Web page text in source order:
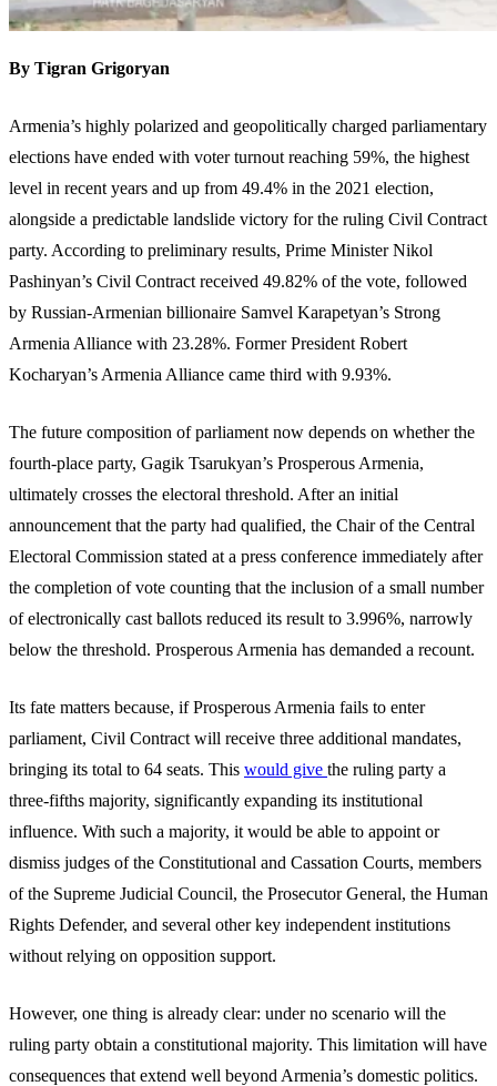
By Tigran Grigoryan
Armenia’s highly polarized and geopolitically charged parliamentary
elections have ended with voter turnout reaching 59%, the highest
level in recent years and up from 49.4% in the 2021 election,
alongside a predictable landslide victory for the ruling Civil Contract
party. According to preliminary results, Prime Minister Nikol
Pashinyan’s Civil Contract received 49.82% of the vote, followed
by Russian-Armenian billionaire Samvel Karapetyan’s Strong
Armenia Alliance with 23.28%. Former President Robert
Kocharyan’s Armenia Alliance came third with 9.93%.
The future composition of parliament now depends on whether the
fourth-place party, Gagik Tsarukyan’s Prosperous Armenia,
ultimately crosses the electoral threshold. After an initial
announcement that the party had qualified, the Chair of the Central
Electoral Commission stated at a press conference immediately after
the completion of vote counting that the inclusion of a small number
of electronically cast ballots reduced its result to 3.996%, narrowly
below the threshold. Prosperous Armenia has demanded a recount.
Its fate matters because, if Prosperous Armenia fails to enter
parliament, Civil Contract will receive three additional mandates,
bringing its total to 64 seats. This would give the ruling party a
three-fifths majority, significantly expanding its institutional
influence. With such a majority, it would be able to appoint or
dismiss judges of the Constitutional and Cassation Courts, members
of the Supreme Judicial Council, the Prosecutor General, the Human
Rights Defender, and several other key independent institutions
without relying on opposition support.
However, one thing is already clear: under no scenario will the
ruling party obtain a constitutional majority. This limitation will have
consequences that extend well beyond Armenia’s domestic politics.